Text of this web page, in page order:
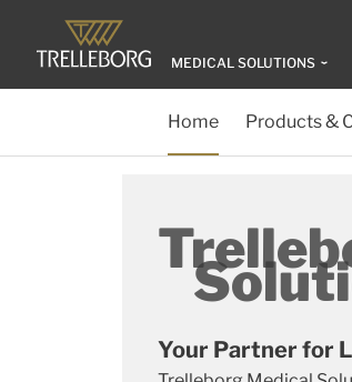
MEDICAL SOLUTIONS
Home Products &
Your Partner for